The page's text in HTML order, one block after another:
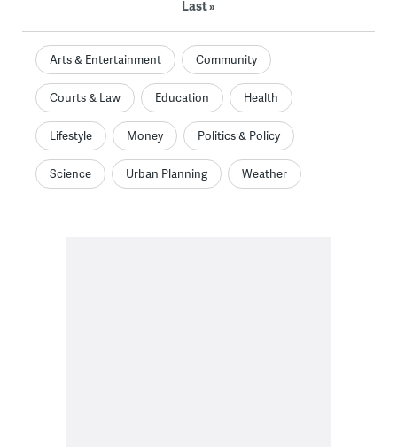
Last »
Arts & Entertainment Community
Courts & Law Education Health
Lifestyle Money Politics & Policy
Science Urban Planning Weather